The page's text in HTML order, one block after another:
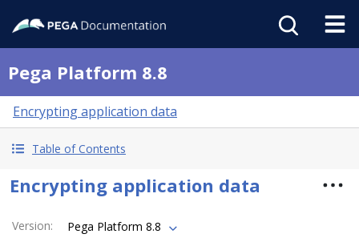
Pega Platform 8.8
Encrypting application data
Table of Contents
Encrypting application data
Version:
Pega Platform 8.8